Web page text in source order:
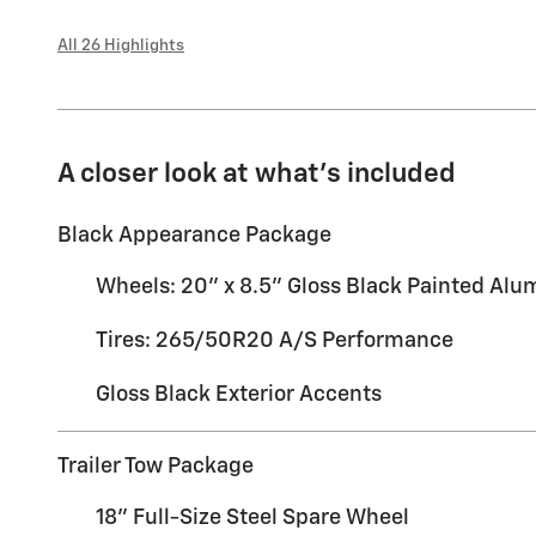
All 26 Highlights
A closer look at what’s included
Black Appearance Package
Wheels: 20" x 8.5" Gloss Black Painted
Tires: 265/50R20 A/S Performance
Gloss Black Exterior Accents
Trailer Tow Package
18" Full-Size Steel Spare Wheel